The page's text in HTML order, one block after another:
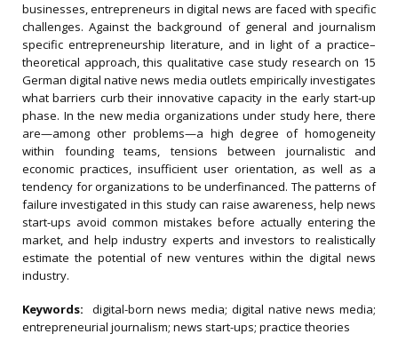
businesses, entrepreneurs in digital news are faced with specific
challenges. Against the background of general and journalism
specific entrepreneurship literature, and in light of a practice–
theoretical approach, this qualitative case study research on 15
German digital native news media outlets empirically investigates
what barriers curb their innovative capacity in the early start-up
phase. In the new media organizations under study here, there
are—among other problems—a high degree of homogeneity
within founding teams, tensions between journalistic and
economic practices, insufficient user orientation, as well as a
tendency for organizations to be underfinanced. The patterns of
failure investigated in this study can raise awareness, help news
start-ups avoid common mistakes before actually entering the
market, and help industry experts and investors to realistically
estimate the potential of new ventures within the digital news
industry.
Keywords: digital-born news media; digital native news media;
entrepreneurial journalism; news start-ups; practice theories